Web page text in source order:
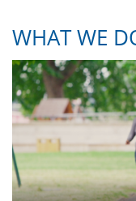
WHAT WE